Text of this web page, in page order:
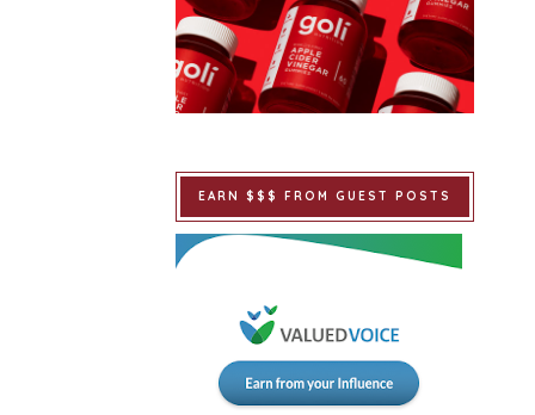
EARN $$$ FROM GUEST POSTS